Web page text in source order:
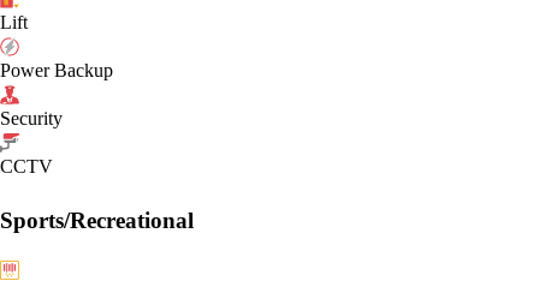
Lift
Power Backup
Security
CCTV
Sports/Recreational